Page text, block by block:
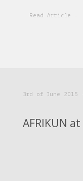
Read Article -
3rd of June 2015
AFRIKUN